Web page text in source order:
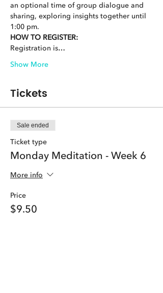
an optional time of group dialogue and
sharing, exploring insights together until
1:00 pm.
HOW TO REGISTER:
Registration is…
Show More
Tickets
Sale ended
Ticket type
Monday Meditation - Week 6
More info
Price
$9.50